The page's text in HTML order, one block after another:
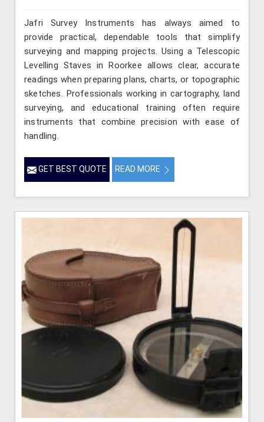
Jafri Survey Instruments has always aimed to
provide practical, dependable tools that simplify
surveying and mapping projects. Using a Telescopic
Levelling Staves in Roorkee allows clear, accurate
readings when preparing plans, charts, or topographic
sketches. Professionals working in cartography, land
surveying, and educational training often require
instruments that combine precision with ease of
handling.
GET BEST QUOTE READ MORE